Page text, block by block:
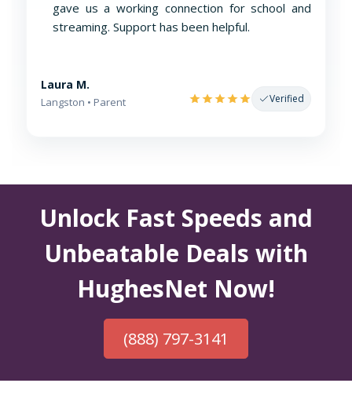
gave us a working connection for school and
streaming. Support has been helpful.
Laura M.
Langston • Parent Verified
Unlock Fast Speeds and
Unbeatable Deals with
HughesNet Now!
(888) 797-3141